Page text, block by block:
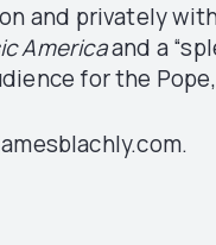
and privately
Americaand a
for the